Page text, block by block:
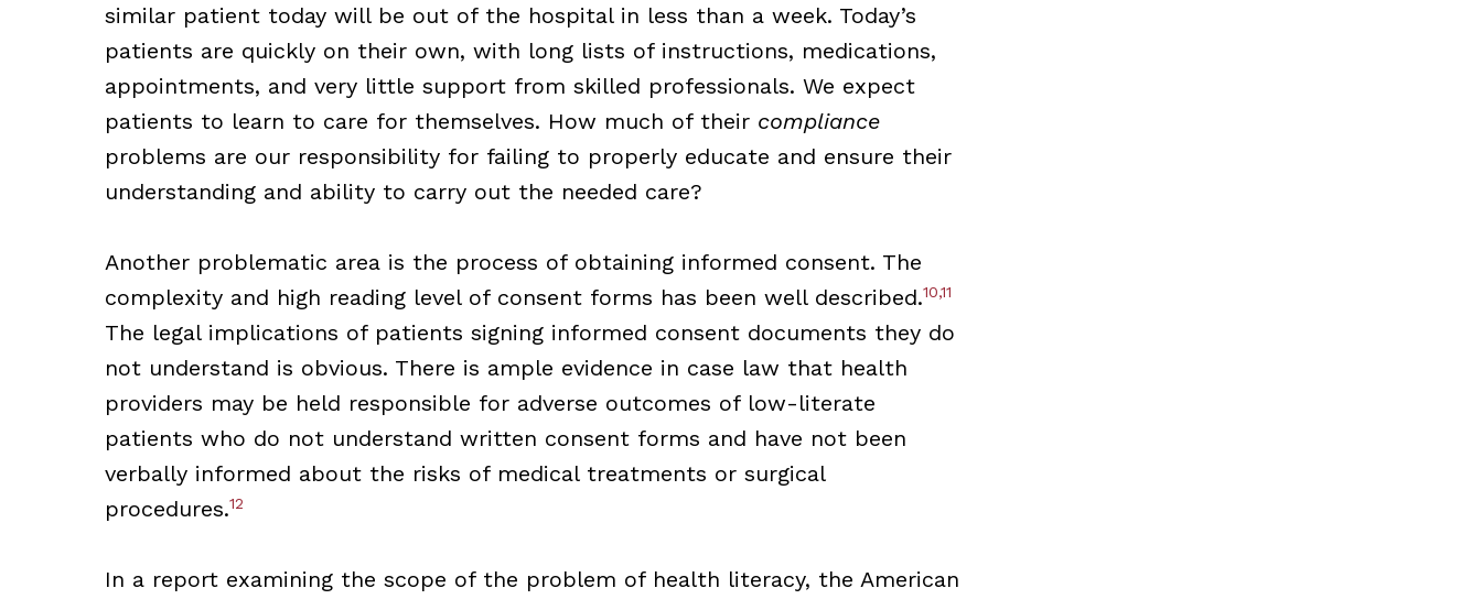
similar patient today will be out of the hospital in less than a week. Today’s
patients are quickly on their own, with long lists of instructions, medications,
appointments, and very little support from skilled professionals. We expect
patients to learn to care for themselves. How much of their compliance
problems are our responsibility for failing to properly educate and ensure their
understanding and ability to carry out the needed care?
Another problematic area is the process of obtaining informed consent. The
complexity and high reading level of consent forms has been well described.10,11
The legal implications of patients signing informed consent documents they do
not understand is obvious. There is ample evidence in case law that health
providers may be held responsible for adverse outcomes of low-literate
patients who do not understand written consent forms and have not been
verbally informed about the risks of medical treatments or surgical
procedures.12
In a report examining the scope of the problem of health literacy, the American